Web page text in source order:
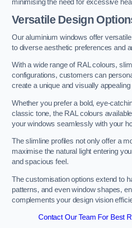
minimising the need for excessive
Versatile Design
Our aluminium windows offer
to diverse aesthetic preferences and
With a wide range of RAL colours,
configurations, customers can
create a unique and visually
Whether you prefer a bold, eye-
classic tone, the RAL colours
your windows seamlessly with your
The slimline profiles not only offer a
maximise the natural light entering
and spacious feel.
The customisation options extend to
patterns, and even window shapes,
complements your design vision
Contact Our Team For Best